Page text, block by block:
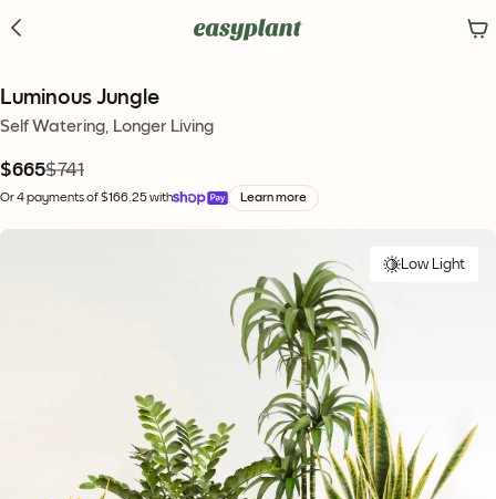
Luminous Jungle
Self Watering, Longer Living
$665$741
Or 4 payments of $166.25 with Learn more
Low Light